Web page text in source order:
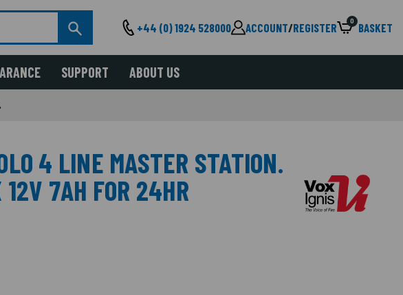
+44 (0) 1924 528000 ACCOUNT/REGISTER 0 BASKET
SUPPORT ABOUT US
4 LINE MASTER STATION.
12V 7AH FOR 24HR